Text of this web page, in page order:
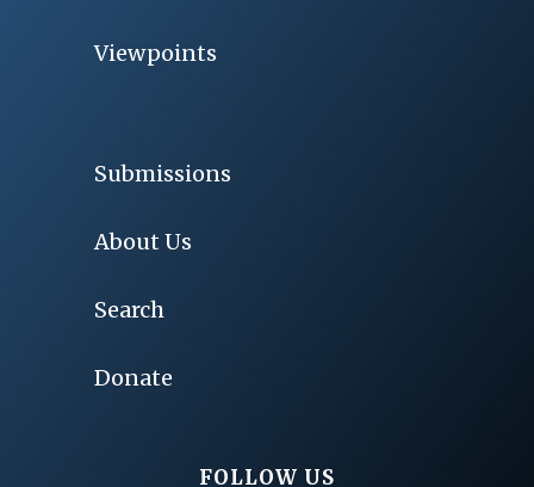
Viewpoints
Submissions
About Us
Search
Donate
FOLLOW US